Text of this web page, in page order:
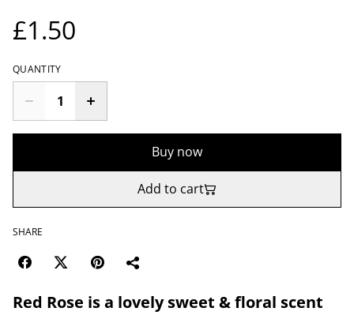
£1.50
QUANTITY
Buy now
Add to cart
SHARE
Red Rose is a lovely sweet & floral scent